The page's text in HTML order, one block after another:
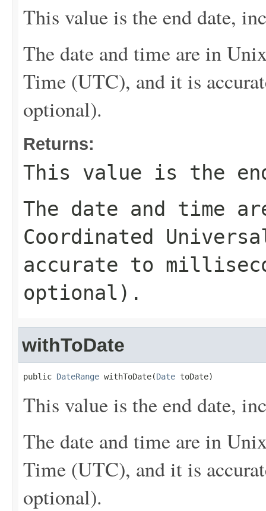
This value is the end date,
The date and time are in
Time (UTC), and it is
optional).
Returns:
This value is the
The date and time
Coordinated
accurate to
optional).
withToDate
public DateRange withToDate(Date toDate)
This value is the end date,
The date and time are in
Time (UTC), and it is
optional).